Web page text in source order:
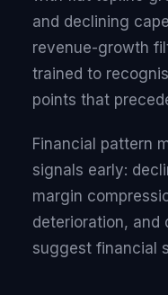
and declining
revenue-growth
trained to
points that
Financial pattern
signals early:
margin
deterioration, and
suggest financial